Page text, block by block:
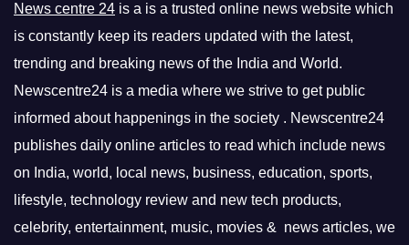
News centre 24 is a is a trusted online news website which
is constantly keep its readers updated with the latest,
trending and breaking news of the India and World.
Newscentre24 is a media where we strive to get public
informed about happenings in the society . Newscentre24
publishes daily online articles to read which include news
on India, world, local news, business, education, sports,
lifestyle, technology review and new tech products,
celebrity, entertainment, music, movies & news articles, we